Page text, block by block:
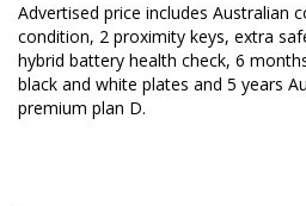
sellers fool prospective buyers
tampering odometers or buying
grade cars in Japan and selling
quality imports at premium prices.
Advertised price includes Australian
condition, 2 proximity keys, extra
hybrid battery health check, 6
black and white plates and 5 years
premium plan D.